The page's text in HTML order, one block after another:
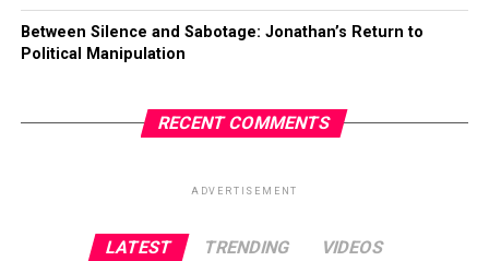
Between Silence and Sabotage: Jonathan’s Return to
Political Manipulation
RECENT COMMENTS
ADVERTISEMENT
LATEST TRENDING VIDEOS